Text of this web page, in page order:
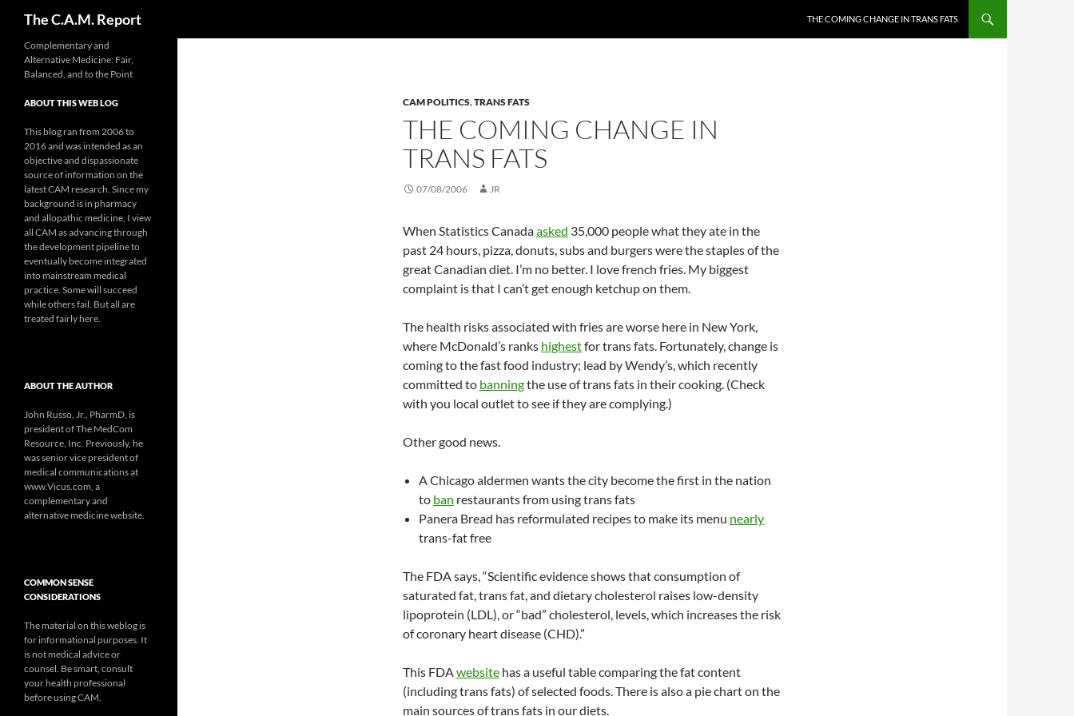
The C.A.M. Report THE COMING CHANGE IN TRANS FATS
CAM POLITICS,TRANS FATS
THE COMING CHANGE IN
TRANS FATS
07/08/2006 JR
When Statistics Canadaasked 35,000 people what they ate in the
past 24 hours, pizza, donuts, subs and burgers were the staples of the
great Canadian diet. I’m no better. I love french fries. My biggest
complaint is that I can’t get enough ketchup on them.
The health risks associated with fries are worse here in New York,
where McDonald’s ranks highestfor trans fats. Fortunately, change is
coming to the fast food industry; lead by Wendy’s, which recently
committed to banningthe use of trans fats in their cooking. (Check
with you local outlet to see if they are complying.)
Other good news.
A Chicago aldermen wants the city become the first in the nation
to ban restaurants from using trans fats
Panera Bread has reformulated recipes to make its menu nearly
trans-fat free
The FDA says, “Scientific evidence shows that consumption of
saturated fat, trans fat, and dietary cholesterol raises low-density
lipoprotein (LDL), or “bad” cholesterol, levels, which increases the risk
of coronary heart disease (CHD).”
This FDAwebsite has a useful table comparing the fat content
(including trans fats) of selected foods. There is also a pie chart on the
main sources of trans fats in our diets.
Complementary and
Alternative Medicine: Fair,
Balanced, and to the Point
ABOUT THIS WEB LOG
This blog ran from 2006 to
2016 and was intended as an
objective and dispassionate
source of information on the
latest CAM research. Since my
background is in pharmacy
and allopathic medicine, I view
all CAM as advancing through
the development pipeline to
eventually become integrated
into mainstream medical
practice. Some will succeed
while others fail. But all are
treated fairly here.
ABOUT THE AUTHOR
John Russo, Jr., PharmD, is
president of The MedCom
Resource, Inc. Previously, he
was senior vice president of
medical communications at
www.Vicus.com, a
complementary and
alternative medicine website.
COMMON SENSE
CONSIDERATIONS
The material on this weblog is
for informational purposes. It
is not medical advice or
counsel. Be smart, consult
your health professional
before using CAM.